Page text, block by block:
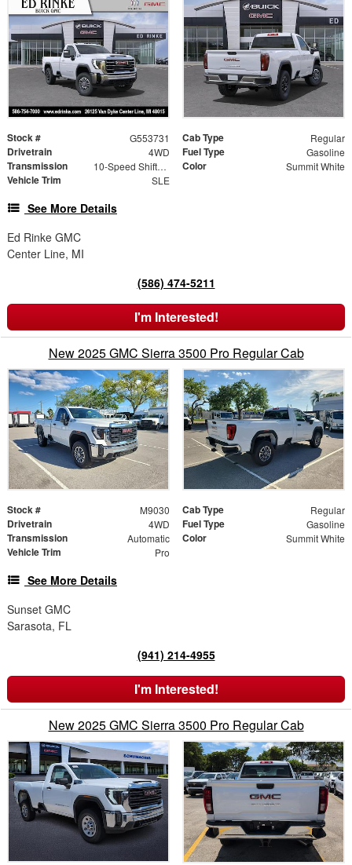
Stock # G553731 Cab Type Regular
Drivetrain 4WD Fuel Type Gasoline
Transmission 10-Speed Shiftable Automatic Color Summit White
Vehicle Trim SLE
See More Details
Ed Rinke GMC
Center Line, MI
(586) 474-5211
I'm Interested!
New 2025 GMC Sierra 3500 Pro Regular Cab
Stock # M9030 Cab Type Regular
Drivetrain 4WD Fuel Type Gasoline
Transmission Automatic Color Summit White
Vehicle Trim Pro
See More Details
Sunset GMC
Sarasota, FL
(941) 214-4955
I'm Interested!
New 2025 GMC Sierra 3500 Pro Regular Cab